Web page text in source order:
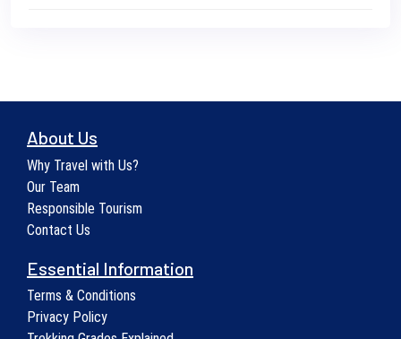
About Us
Why Travel with Us?
Our Team
Responsible Tourism
Contact Us
Essential Information
Terms & Conditions
Privacy Policy